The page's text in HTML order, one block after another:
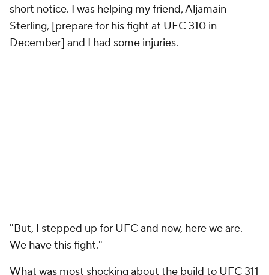
short notice. I was helping my friend, Aljamain
Sterling, [prepare for his fight at UFC 310 in
December] and I had some injuries.
"But, I stepped up for UFC and now, here we are.
We have this fight."
What was most shocking about the build to UFC 311